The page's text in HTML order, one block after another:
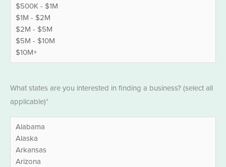
What states are you interested in finding a business? (select all
applicable)*